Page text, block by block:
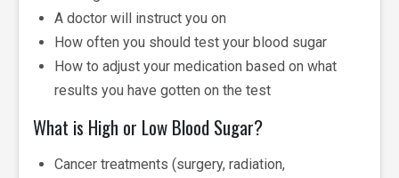
A doctor will instruct you on
How often you should test your blood sugar
How to adjust your medication based on what
results you have gotten on the test
What is High or Low Blood Sugar?
Cancer treatments (surgery, radiation,